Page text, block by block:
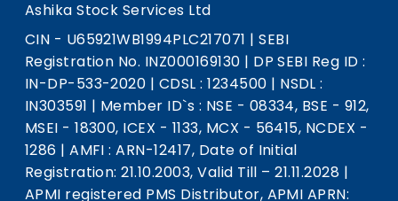
Ashika Stock Services Ltd
CIN - U65921WB1994PLC217071 | SEBI
Registration No. INZ000169130 | DP SEBI Reg ID :
IN-DP-533-2020 | CDSL : 1234500 | NSDL :
IN303591 | Member ID`s : NSE - 08334, BSE - 912,
MSEI - 18300, ICEX - 1133, MCX - 56415, NCDEX -
1286 | AMFI : ARN-12417, Date of Initial
Registration: 21.10.2003, Valid Till – 21.11.2028 |
APMI registered PMS Distributor, APMI APRN: